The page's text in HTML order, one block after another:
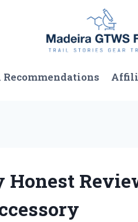
Recommendations
Honest